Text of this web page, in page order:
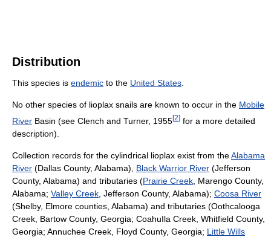
Distribution
This species is endemic to the United States
No other species of lioplax snails are known to occur in the Mobile
River Basin (see Clench and Turner, 1955[2] for a more detailed
description).
Collection records for the cylindrical lioplax exist from theAlabama
River (Dallas County, Alabama), Black Warrior River (Jefferson
County, Alabama) and tributaries (Prairie Creek , Marengo County,
Alabama; Valley Creek , Jefferson County, Alabama); Coosa River
(Shelby, Elmore counties, Alabama) and tributaries (Oothcalooga
Creek, Bartow County, Georgia; CoahuIla Creek, Whitfield County,
Georgia; Annuchee Creek, Floyd County, Georgia; Little Wills